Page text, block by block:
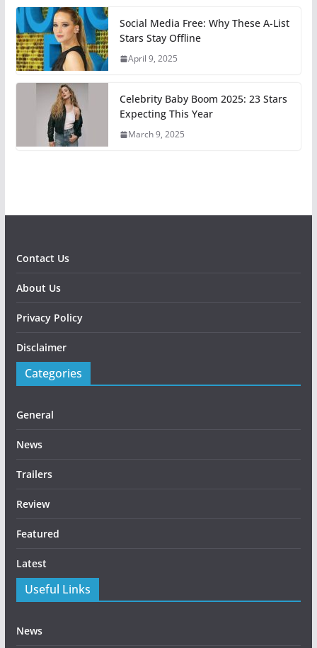
Social Media Free: Why These A-List
Stars Stay Offline
April 9, 2025
Celebrity Baby Boom 2025: 23 Stars
Expecting This Year
March 9, 2025
Contact Us
About Us
Privacy Policy
Disclaimer
Categories
General
News
Trailers
Review
Featured
Latest
Useful Links
News